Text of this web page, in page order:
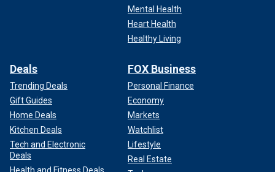
Mental Health
Heart Health
Healthy Living
Deals
Trending Deals
Gift Guides
Home Deals
Kitchen Deals
Tech and Electronic
Deals
FOX Business
Personal Finance
Economy
Markets
Watchlist
Lifestyle
Real Estate